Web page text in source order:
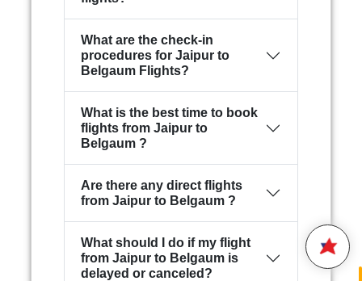
What are the check-in
procedures for Jaipur to
Belgaum Flights?
What is the best time to book
flights from Jaipur to
Belgaum ?
Are there any direct flights
from Jaipur to Belgaum ?
What should I do if my flight
from Jaipur to Belgaum is
delayed or canceled?
Hello,
Welcome to
We are happy to connect with
you.
Please enter your 10 digit
Mobile Number
5:57